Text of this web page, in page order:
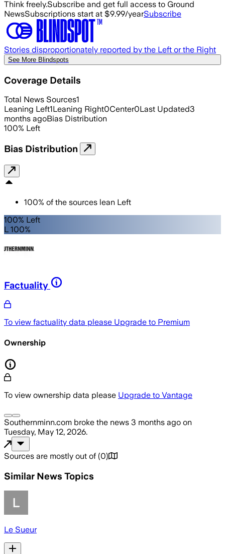
Think freely.Subscribe and get full access to Ground
NewsSubscriptions start at $9.99/yearSubscribe
Stories disproportionately reported by the Left or the Right
See More Blindspots
Coverage Details
Total News Sources1
Leaning Left1Leaning Right0Center0Last Updated3
months agoBias Distribution
100% Left
Bias Distribution
100% of the sources lean Left
100% Left
L 100%
Factuality
To view factuality data please Upgrade to Premium
Ownership
To view ownership data please Upgrade to Vantage
Southernminn.com broke the news 3 months ago on
Tuesday, May 12, 2026.
Sources are mostly out of (0)
Similar News Topics
Le Sueur